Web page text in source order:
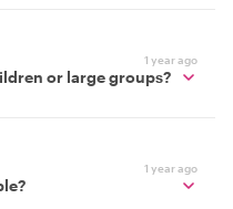
1 year ago
or large groups?
1 year ago